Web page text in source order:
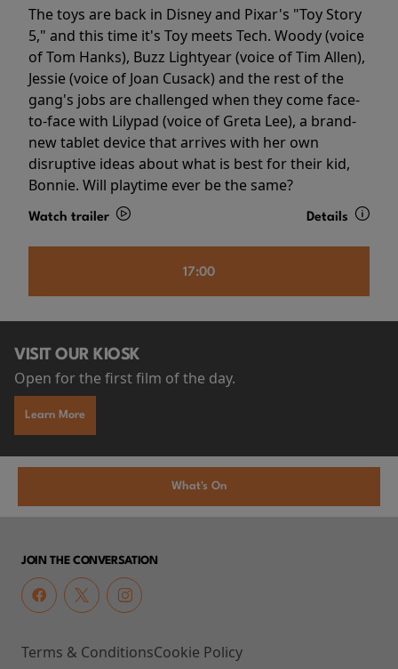
The toys are back in Disney and Pixar's "Toy Story
5," and this time it's Toy meets Tech. Woody (voice
of Tom Hanks), Buzz Lightyear (voice of Tim Allen),
Jessie (voice of Joan Cusack) and the rest of the
gang's jobs are challenged when they come face-
to-face with Lilypad (voice of Greta Lee), a brand-
new tablet device that arrives with her own
disruptive ideas about what is best for their kid,
Bonnie. Will playtime ever be the same?
Watch trailer Details
17:00
VISIT OUR KIOSK
Open for the first film of the day.
Learn More
What's On
JOIN THE CONVERSATION
Terms & ConditionsCookie Policy